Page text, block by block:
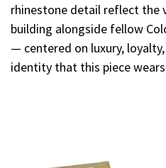
rhinestone detail reflect the
building alongside fellow
— centered on luxury,
identity that this piece wears